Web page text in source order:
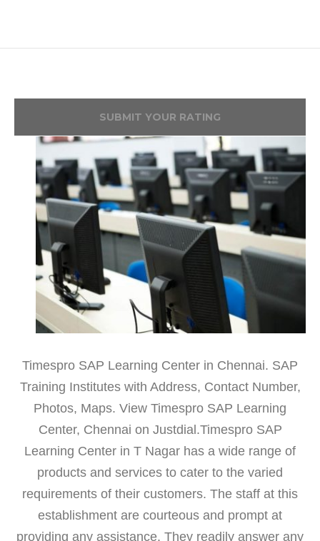
SUBMIT YOUR RATING
Timespro SAP Learning Center in Chennai. SAP
Training Institutes with Address, Contact Number,
Photos, Maps. View Timespro SAP Learning
Center, Chennai on Justdial.Timespro SAP
Learning Center in T Nagar has a wide range of
products and services to cater to the varied
requirements of their customers. The staff at this
establishment are courteous and prompt at
providing any assistance. They readily answer any